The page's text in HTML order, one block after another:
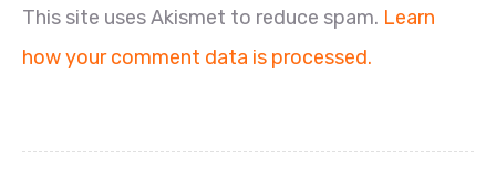
This site uses Akismet to reduce spam. Learn
how your comment data is processed.